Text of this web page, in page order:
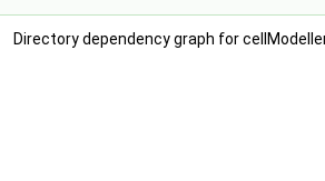
Directory dependency graph for